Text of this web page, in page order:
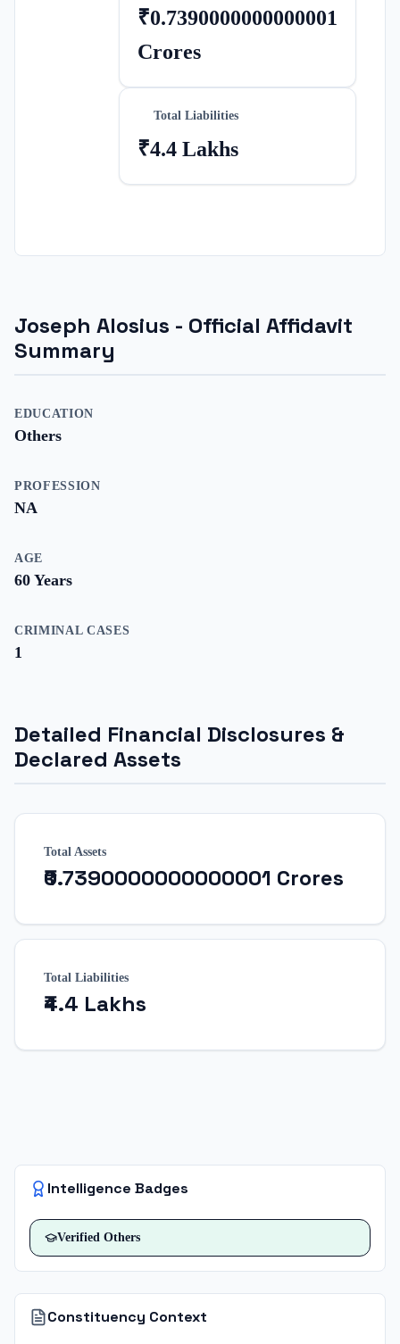
₹0.7390000000000001
Crores
Total Liabilities
₹4.4 Lakhs
Joseph Alosius - Official Affidavit
Summary
EDUCATION
Others
PROFESSION
NA
AGE
60 Years
CRIMINAL CASES
1
Detailed Financial Disclosures &
Declared Assets
Total Assets
₹0.7390000000000001 Crores
Total Liabilities
₹4.4 Lakhs
Intelligence Badges
Verified Others
Constituency Context